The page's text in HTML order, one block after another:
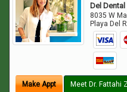
Del
8035 W
Playa Del
Make Appt Meet Dr. Fattahi